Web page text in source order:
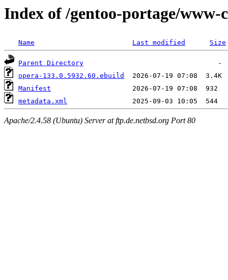
Index of /gentoo-portage/www-
Name Last modified Size
Parent Directory
opera-133.0.5932.60.ebuild
Manifest
metadata.xml
Apache/2.4.58 (Ubuntu) Server at ftp.de.netbsd.org Port 80